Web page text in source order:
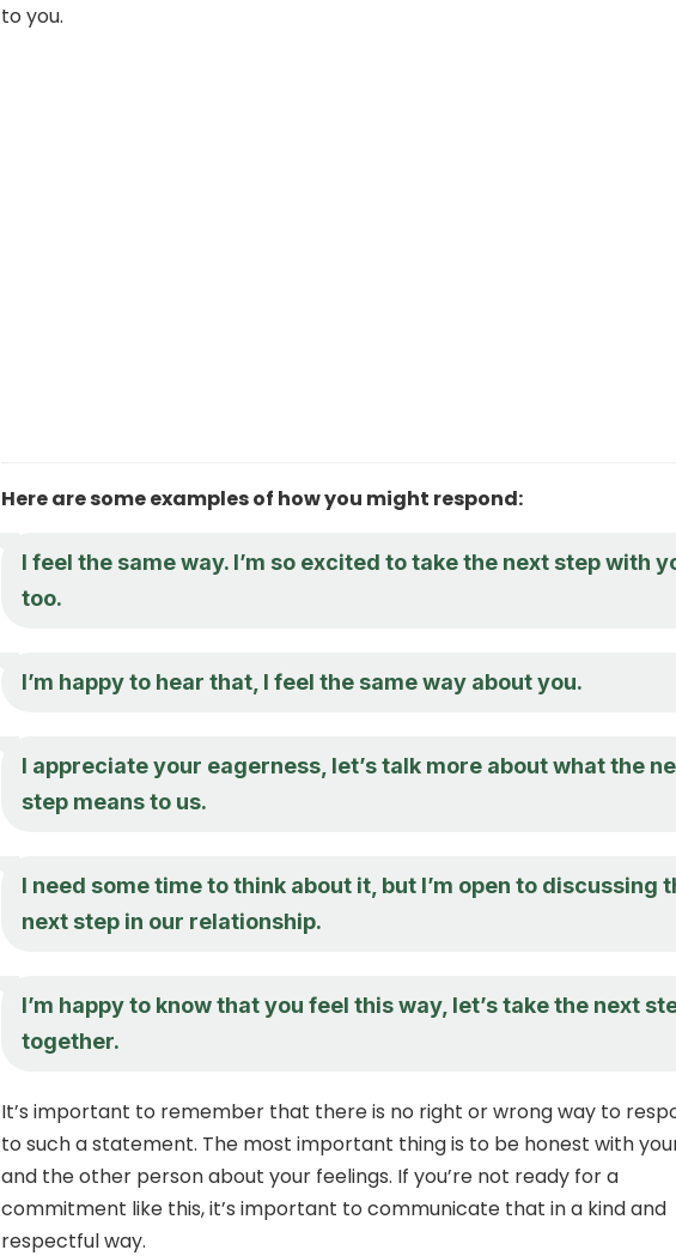
to you.
Here are some examples of how you might respond:
I feel the same way. I’m so excited to take the next step with
too.
I’m happy to hear that, I feel the same way about you.
I appreciate your eagerness, let’s talk more about what the
step means to us.
I need some time to think about it, but I’m open to discussing
next step in our relationship.
I’m happy to know that you feel this way, let’s take the next
together.
It’s important to remember that there is no right or wrong way to
to such a statement. The most important thing is to be honest with
and the other person about your feelings. If you’re not ready for a
commitment like this, it’s important to communicate that in a kind and
respectful way.